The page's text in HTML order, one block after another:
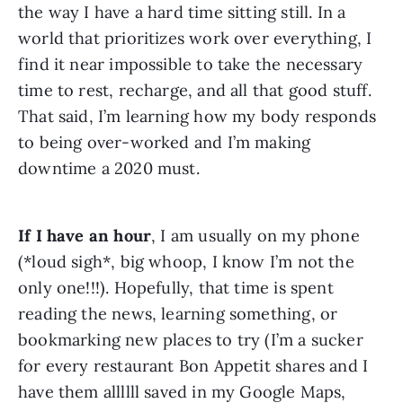
the way I have a hard time sitting still. In a
world that prioritizes work over everything, I
find it near impossible to take the necessary
time to rest, recharge, and all that good stuff.
That said, I’m learning how my body responds
to being over-worked and I’m making
downtime a 2020 must.
If I have an hour, I am usually on my phone
(*loud sigh*, big whoop, I know I’m not the
only one!!!). Hopefully, that time is spent
reading the news, learning something, or
bookmarking new places to try (I’m a sucker
for every restaurant Bon Appetit shares and I
have them allllll saved in my Google Maps,